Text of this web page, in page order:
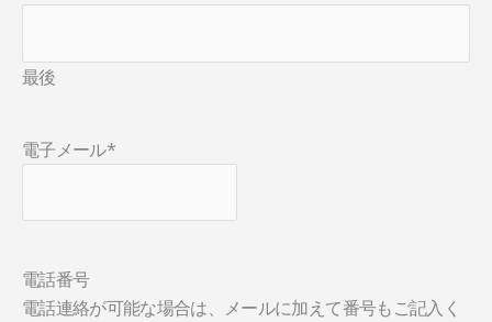
最後
電子メール*
電話番号
電話連絡が可能な場合は、メールに加えて番号もご記入く